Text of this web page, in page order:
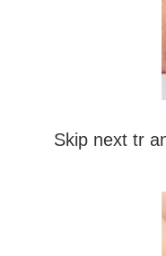
Skip next tr